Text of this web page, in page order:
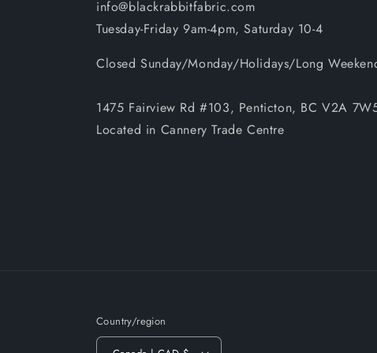
info@blackrabbitfabric.com
Tuesday-Friday 9am-4pm, Saturday 10-4
Closed Sunday/Monday/Holidays/Long
1475 Fairview Rd #103, Penticton, BC V2A
Located in Cannery Trade Centre
Country/region